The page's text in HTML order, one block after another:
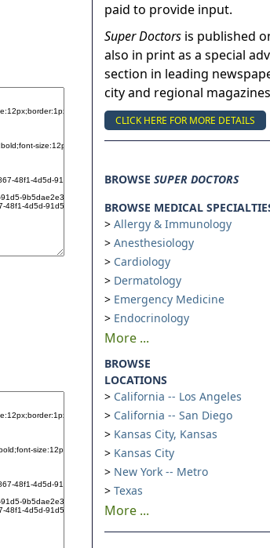
paid to provide input.
Super Doctors is published
also in print as a special
section in leading
city and regional
CLICK HERE FOR MORE DETAILS
BROWSE SUPER DOCTORS
BROWSE MEDICAL
Allergy & Immunology
Anesthesiology
Cardiology
Dermatology
Emergency Medicine
Endocrinology
More ...
BROWSE
LOCATIONS
California -- Los Angeles
California -- San Diego
Kansas City, Kansas
Kansas City
New York -- Metro
Texas
More ...